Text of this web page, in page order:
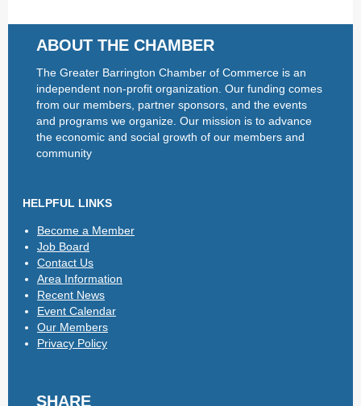
ABOUT THE CHAMBER
The Greater Barrington Chamber of Commerce is an
independent non-profit organization. Our funding comes
from our members, partner sponsors, and the events
and programs we organize. Our mission is to advance
the economic and social growth of our members and
community
HELPFUL LINKS
Become a Member
Job Board
Contact Us
Area Information
Recent News
Event Calendar
Our Members
Privacy Policy
SHARE